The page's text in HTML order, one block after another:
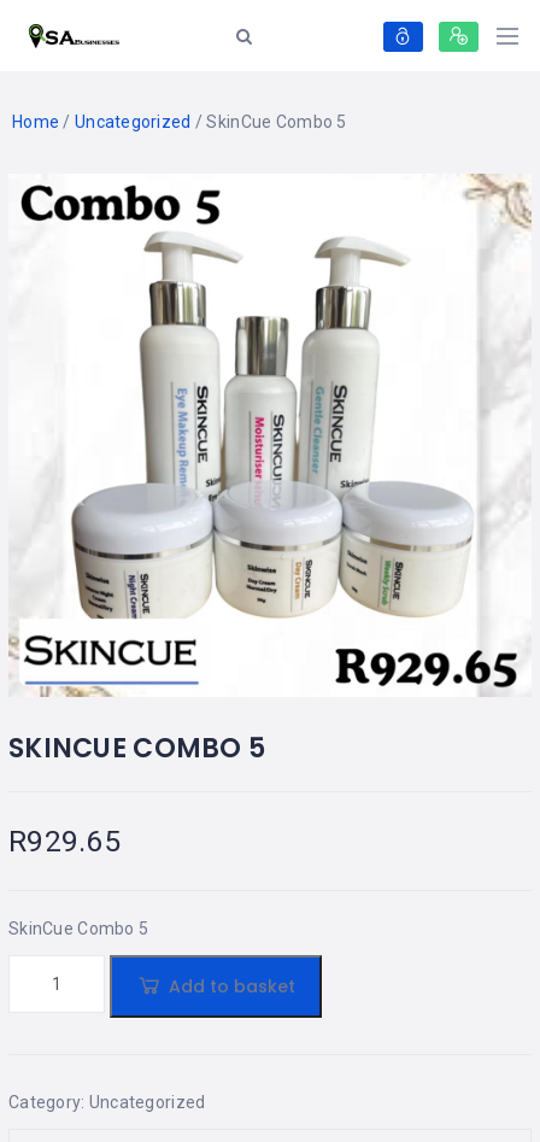
Home / Uncategorized / SkinCue Combo 5
SKINCUE COMBO 5
R929.65
SkinCue Combo 5
Add to basket
Category: Uncategorized